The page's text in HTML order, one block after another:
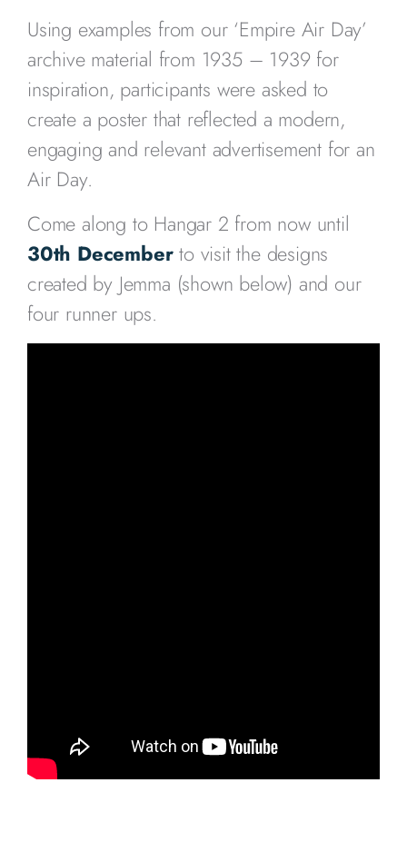
Using examples from our ‘Empire Air Day’
archive material from 1935 – 1939 for
inspiration, participants were asked to
create a poster that reflected a modern,
engaging and relevant advertisement for an
Air Day.
Come along to Hangar 2 from now until
30th Decemberto visit the designs
created by Jemma (shown below) and our
four runner ups.